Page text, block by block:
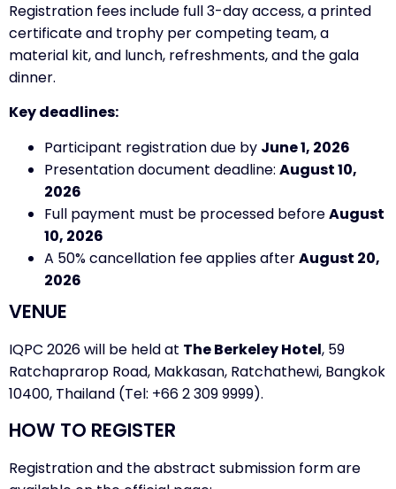
Registration fees include full 3-day access, a printed
certificate and trophy per competing team, a
material kit, and lunch, refreshments, and the gala
dinner.
Key deadlines:
Participant registration due by June 1, 2026
Presentation document deadline: August 10,
2026
Full payment must be processed beforeAugust
10, 2026
A 50% cancellation fee applies afterAugust 20,
2026
VENUE
IQPC 2026 will be held at The Berkeley Hotel, 59
Ratchaprarop Road, Makkasan, Ratchathewi, Bangkok
10400, Thailand (Tel: +66 2 309 9999).
HOW TO REGISTER
Registration and the abstract submission form are